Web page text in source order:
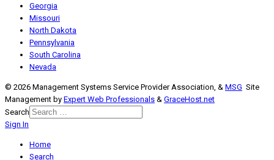
Georgia
Missouri
North Dakota
Pennsylvania
South Carolina
Nevada
© 2026 Management Systems Service Provider Association, & MSG Site
Management by Expert Web Professionals & GraceHost.net
Search
Sign In
Home
Search